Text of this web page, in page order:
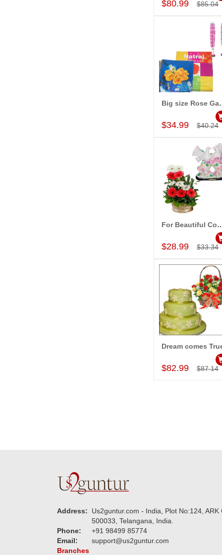
$80.99 $85.04
Add to Cart
Big size
$34.99 $40.24
Add to Cart
For
$28.99 $33.34
Add to Cart
Dream comes
$82.99 $87.14
Address:
Us2guntur.com - India, Plot No:124,
500033, Telangana, India.
Phone:
+91 98499 85774
Email:
support@us2guntur.com
Branches